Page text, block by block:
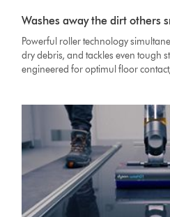
Washes away the dirt others
Powerful roller technology
dry debris, and tackles even tough
engineered for optimul floor